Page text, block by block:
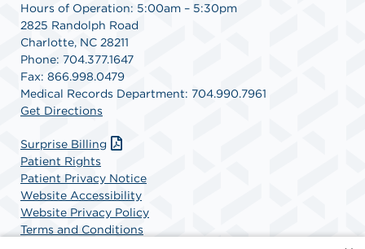
Hours of Operation: 5:00am – 5:30pm
2825 Randolph Road
Charlotte, NC 28211
Phone: 704.377.1647
Fax: 866.998.0479
Medical Records Department: 704.990.7961
Get Directions
Surprise Billing
Patient Rights
Patient Privacy Notice
Website Accessibility
Website Privacy Policy
Terms and Conditions